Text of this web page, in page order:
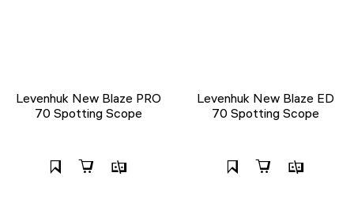
Levenhuk New Blaze PRO
70 Spotting Scope
Levenhuk New Blaze ED
70 Spotting Scope